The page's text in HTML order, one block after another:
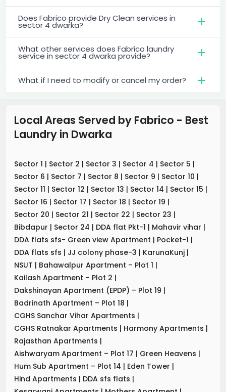
Does Fabrico provide Dry Clean services in
sector 4 dwarka?
What other services does Fabrico laundry
service in sector 4 dwarka provide?
What if I need to modify or cancel my order?
Local Areas Served by Fabrico - Best
Laundry in Dwarka
Sector 1 | Sector 2 | Sector 3 | Sector 4 | Sector 5 |
Sector 6 | Sector 7 | Sector 8 | Sector 9 | Sector 10 |
Sector 11 | Sector 12 | Sector 13 | Sector 14 | Sector 15 |
Sector 16 | Sector 17 | Sector 18 | Sector 19 |
Sector 20 | Sector 21 | Sector 22 | Sector 23 |
Bibdapur | Sector 24 | DDA flat Pkt-1 | Mahavir vihar |
DDA flats sfs- Green view Apartment | Pocket-1 |
DDA flats sfs | JJ colony phase-3 | KarunaKunj |
NSUT | Bahawalpur Apartment – Plot 1 |
Kailash Apartment – Plot 2 |
Dakshinayan Apartment (EPDP) – Plot 19 |
Badrinath Apartment – Plot 18 |
CGHS Sanchar Vihar Apartments |
CGHS Ratnakar Apartments | Harmony Apartments |
Rajasthan Apartments |
Aishwaryam Apartment – Plot 17 | Green Heavens |
Hum Sub Apartment – Plot 14 | Eden Tower |
Hind Apartments | DDA sfs flats |